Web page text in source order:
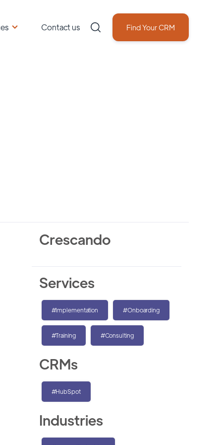
Contact us Find Your CRM
Crescando
Services
#Implementation #Onboarding
#Training #Consulting
CRMs
#HubSpot
Industries